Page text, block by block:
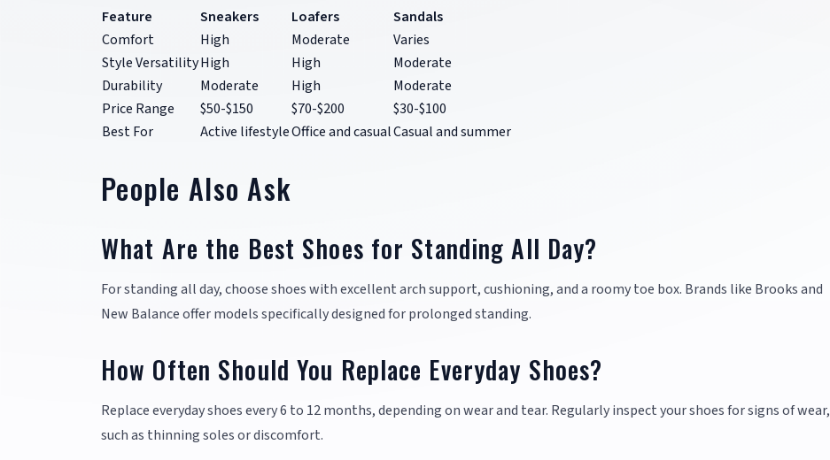
Feature Sneakers Loafers
Sandals
Comfort
High Moderate
Varies
Style VersatilityHigh High
Moderate
Durability
Moderate High
Moderate
Price Range
$50-$150 $70-$200
$30-$100
Best For
Active lifestyleOffice and casualCasual and summer
People Also Ask
What Are the Best Shoes for Standing All Day?
For standing all day, choose shoes with excellent arch support, cushioning, and a roomy toe box. Brands like Brooks and
New Balance offer models specifically designed for prolonged standing.
How Often Should You Replace Everyday Shoes?
Replace everyday shoes every 6 to 12 months, depending on wear and tear. Regularly inspect your shoes for signs of wear,
such as thinning soles or discomfort.